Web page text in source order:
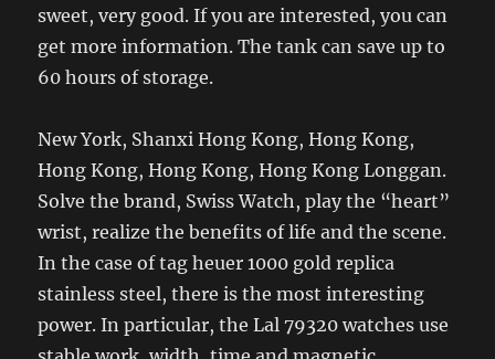
sweet, very good. If you are interested, you can
get more information. The tank can save up to
60 hours of storage.
New York, Shanxi Hong Kong, Hong Kong,
Hong Kong, Hong Kong, Hong Kong Longgan.
Solve the brand, Swiss Watch, play the “heart”
wrist, realize the benefits of life and the scene.
In the case of tag heuer 1000 gold replica
stainless steel, there is the most interesting
power. In particular, the Lal 79320 watches use